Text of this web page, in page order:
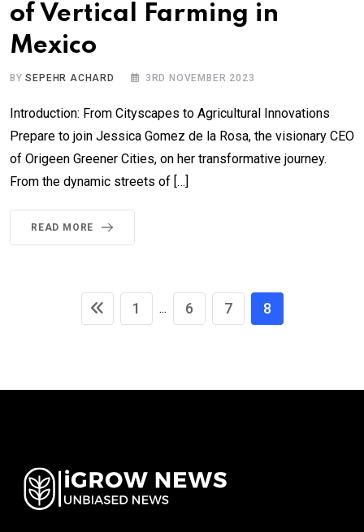
of Vertical Farming in
Mexico
BYSEPEHR ACHARD 3RD NOVEMBER 2023
Introduction: From Cityscapes to Agricultural Innovations
Prepare to join Jessica Gomez de la Rosa, the visionary CEO
of Origeen Greener Cities, on her transformative journey.
From the dynamic streets of […]
READ MORE
1 ... 6 7 8